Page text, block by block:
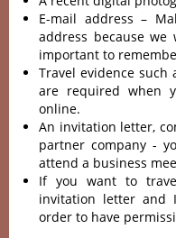
E-mail address –
address because
important to
Travel evidence such
are required when
online.
An invitation letter,
partner company -
attend a business
If you want to
invitation letter and
order to have